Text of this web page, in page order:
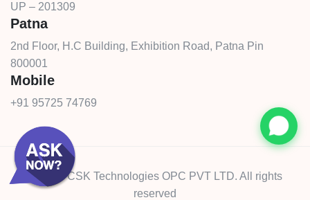
UP – 201309
Patna
2nd Floor, H.C Building, Exhibition Road, Patna Pin
800001
Mobile
+91 95725 74769
© 2026 CSK Technologies OPC PVT LTD. All rights
reserved